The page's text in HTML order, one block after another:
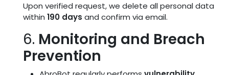
Upon verified request, we delete all personal data
within 190 days and confirm via email.
6. Monitoring and Breach
Prevention